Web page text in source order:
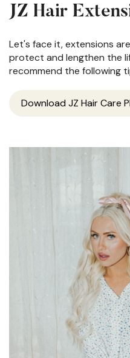
JZ Hair
Let's face it, extensions
protect and lengthen the
recommend the following
Download JZ Hair Care